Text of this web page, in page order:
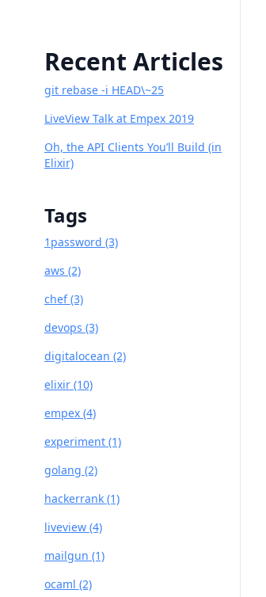
Recent Articles
git rebase -i HEAD\~25
LiveView Talk at Empex 2019
Oh, the API Clients You’ll Build (in
Elixir)
Tags
1password (3)
aws (2)
chef (3)
devops (3)
digitalocean (2)
elixir (10)
empex (4)
experiment (1)
golang (2)
hackerrank (1)
liveview (4)
mailgun (1)
ocaml (2)